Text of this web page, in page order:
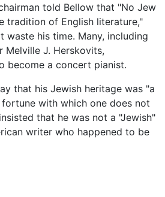
told Bellow that "No Jew
tradition of English literature,"
waste his time. Many, including
Melville J. Herskovits,
become a concert pianist.
that his Jewish heritage was "a
with which one does not
that he was not a "Jewish"
writer who happened to be